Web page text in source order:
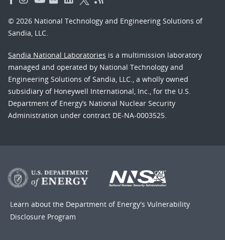
© 2026 National Technology and Engineering Solutions of
Sandia, LLC.
Sandia National Laboratories is a multimission laboratory
managed and operated by National Technology and
Engineering Solutions of Sandia, LLC., a wholly owned
subsidiary of Honeywell International, Inc., for the U.S.
Department of Energy’s National Nuclear Security
Administration under contract DE-NA-0003525.
Learn about the Department of Energy's Vulnerability
Disclosure Program